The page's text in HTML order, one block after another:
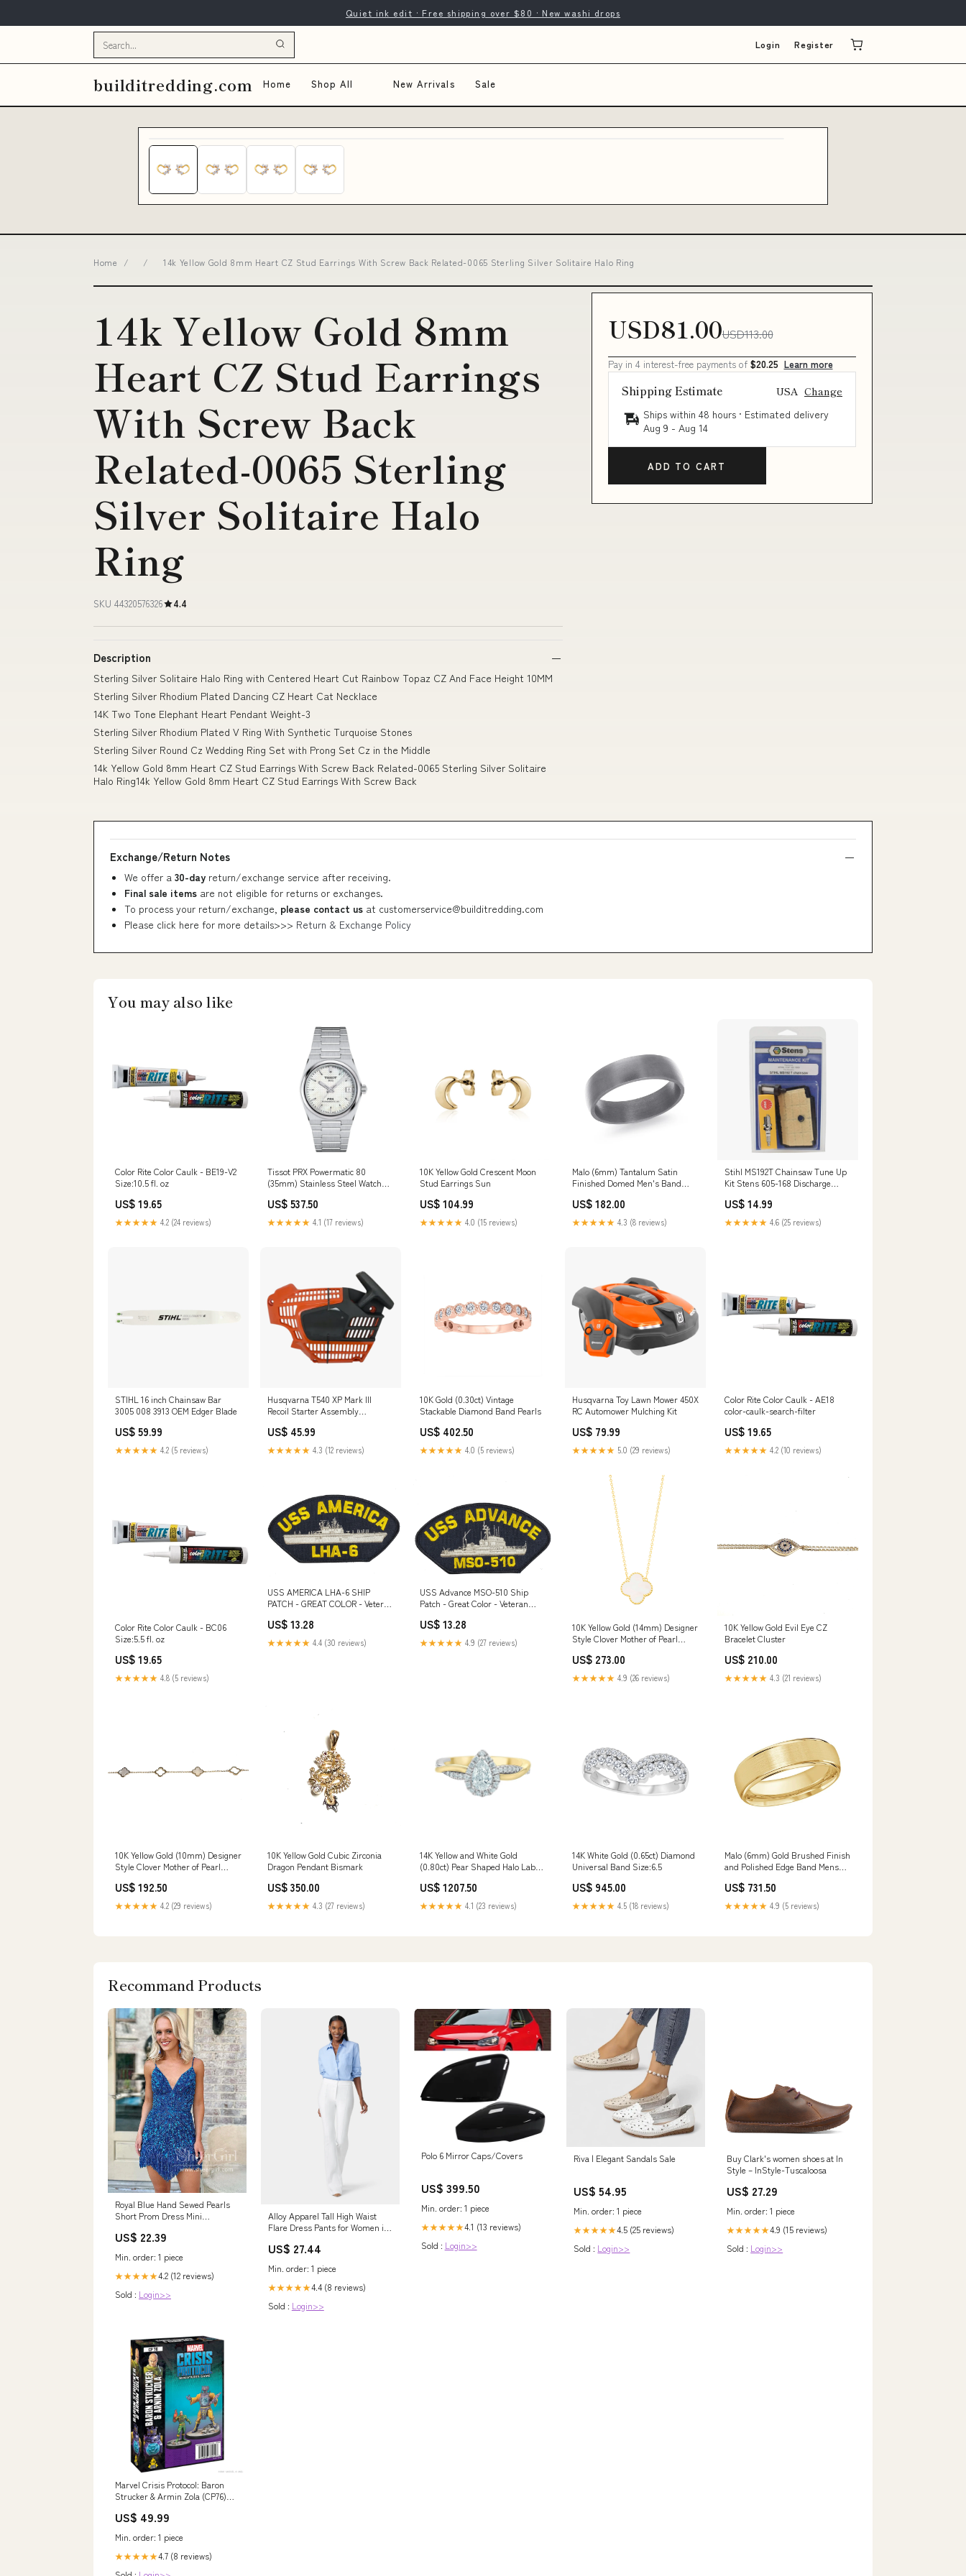
Quiet ink edit · Free shipping over $80 · New washi drops
Login Register
builditredding.com Home Shop All New Arrivals Sale
Home / / 14k Yellow Gold 8mm Heart CZ Stud Earrings With Screw Back Related-0065 Sterling Silver Solitaire Halo Ring
14k Yellow Gold 8mm
Heart CZ Stud Earrings
With Screw Back
Related-0065 Sterling
Silver Solitaire Halo
Ring
SKU 44320576326 4.4
Description
Sterling Silver Solitaire Halo Ring with Centered Heart Cut Rainbow Topaz CZ And Face Height 10MM
Sterling Silver Rhodium Plated Dancing CZ Heart Cat Necklace
14K Two Tone Elephant Heart Pendant Weight-3
Sterling Silver Rhodium Plated V Ring With Synthetic Turquoise Stones
Sterling Silver Round Cz Wedding Ring Set with Prong Set Cz in the Middle
14k Yellow Gold 8mm Heart CZ Stud Earrings With Screw Back Related-0065 Sterling Silver Solitaire
Halo Ring14k Yellow Gold 8mm Heart CZ Stud Earrings With Screw Back
USD81.00USD113.00
Pay in 4 interest-free payments of $20.25 Learn more
Shipping Estimate USA Change
Ships within 48 hours · Estimated delivery
Aug 9 - Aug 14
ADD TO CART
Exchange/Return Notes
We offer a 30-day return/exchange service after receiving.
Final sale items are not eligible for returns or exchanges.
To process your return/exchange, please contact us at customerservice@builditredding.com
Please click here for more details>>> Return & Exchange Policy
You may also like
Color Rite Color Caulk - BE19-V2
Size:10.5 fl. oz
US$ 19.65
★★★★★ 4.2 (24 reviews)
Tissot PRX Powermatic 80
(35mm) Stainless Steel Watch
US$ 537.50
★★★★★ 4.1 (17 reviews)
10K Yellow Gold Crescent Moon
Stud Earrings Sun
US$ 104.99
★★★★★ 4.0 (15 reviews)
Malo (6mm) Tantalum Satin
Finished Domed Men's Band
US$ 182.00
★★★★★ 4.3 (8 reviews)
Stihl MS192T Chainsaw Tune Up
Kit Stens 605-168 Discharge
US$ 14.99
★★★★★ 4.6 (25 reviews)
STIHL 16 inch Chainsaw Bar
3005 008 3913 OEM Edger Blade
US$ 59.99
★★★★★ 4.2 (5 reviews)
Husqvarna T540 XP Mark III
Recoil Starter Assembly
US$ 45.99
★★★★★ 4.3 (12 reviews)
10K Gold (0.30ct) Vintage
Stackable Diamond Band Pearls
US$ 402.50
★★★★★ 4.0 (5 reviews)
Husqvarna Toy Lawn Mower 450X
RC Automower Mulching Kit
US$ 79.99
★★★★★ 5.0 (29 reviews)
Color Rite Color Caulk - AE18
color-caulk-search-filter
US$ 19.65
★★★★★ 4.2 (10 reviews)
Color Rite Color Caulk - BC06
Size:5.5 fl. oz
US$ 19.65
★★★★★ 4.8 (5 reviews)
USS AMERICA LHA-6 SHIP
PATCH - GREAT COLOR - Veteran
US$ 13.28
★★★★★ 4.4 (30 reviews)
USS Advance MSO-510 Ship
Patch - Great Color - Veteran
Reserve
US$ 13.28
★★★★★ 4.9 (27 reviews)
10K Yellow Gold (14mm) Designer
Style Clover Mother of Pearl
US$ 273.00
★★★★★ 4.9 (26 reviews)
10K Yellow Gold Evil Eye CZ
Bracelet Cluster
US$ 210.00
★★★★★ 4.3 (21 reviews)
10K Yellow Gold (10mm) Designer
Style Clover Mother of Pearl
US$ 192.50
★★★★★ 4.2 (29 reviews)
10K Yellow Gold Cubic Zirconia
Dragon Pendant Bismark
US$ 350.00
★★★★★ 4.3 (27 reviews)
14K Yellow and White Gold
(0.80ct) Pear Shaped Halo Lab
US$ 1207.50
★★★★★ 4.1 (23 reviews)
14K White Gold (0.65ct) Diamond
Universal Band Size:6.5
US$ 945.00
★★★★★ 4.5 (18 reviews)
Malo (6mm) Gold Brushed Finish
and Polished Edge Band Mens
US$ 731.50
★★★★★ 4.9 (5 reviews)
Recommand Products
Royal Blue Hand Sewed Pearls
Short Prom Dress Mini
Dress ARD3132
US$ 22.39
Min. order: 1 piece
★★★★★4.2 (12 reviews)
Sold : Login>>
Alloy Apparel Tall High Waist
Flare Dress Pants for Women in
US$ 27.44
Min. order: 1 piece
★★★★★4.4 (8 reviews)
Sold : Login>>
Polo 6 Mirror Caps/Covers
US$ 399.50
Min. order: 1 piece
★★★★★4.1 (13 reviews)
Sold : Login>>
Riva | Elegant Sandals Sale
US$ 54.95
Min. order: 1 piece
★★★★★4.5 (25 reviews)
Sold : Login>>
Buy Clark's women shoes at In
Style – InStyle-Tuscaloosa
US$ 27.29
Min. order: 1 piece
★★★★★4.9 (15 reviews)
Sold : Login>>
Marvel Crisis Protocol: Baron
Strucker & Armin Zola (CP76)
US$ 49.99
Min. order: 1 piece
★★★★★4.7 (8 reviews)